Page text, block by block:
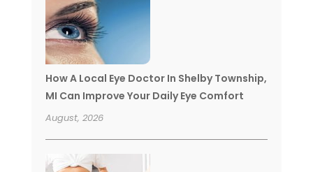
How A Local Eye Doctor In Shelby Township,
MI Can Improve Your Daily Eye Comfort
August, 2026